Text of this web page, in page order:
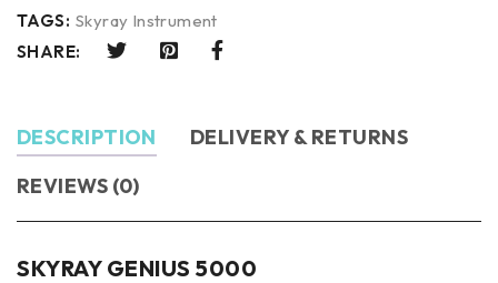
TAGS: Skyray Instrument
SHARE:
DESCRIPTION
DELIVERY & RETURNS
REVIEWS (0)
SKYRAY GENIUS 5000